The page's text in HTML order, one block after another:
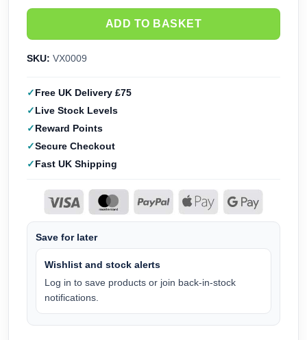
ADD TO BASKET
SKU: VX0009
Free UK Delivery £75
Live Stock Levels
Reward Points
Secure Checkout
Fast UK Shipping
Save for later
Wishlist and stock alerts
Log in to save products or join back-in-stock
notifications.